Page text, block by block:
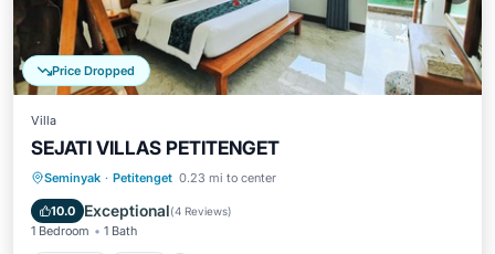
Price Dropped
Villa
SEJATI VILLAS PETITENGET
Seminyak · Petitenget 0.23 mi to center
10.0 Exceptional(4 Reviews)
1 Bedroom 1 Bath
Parking Pool
Balcony/Terrace
Internet